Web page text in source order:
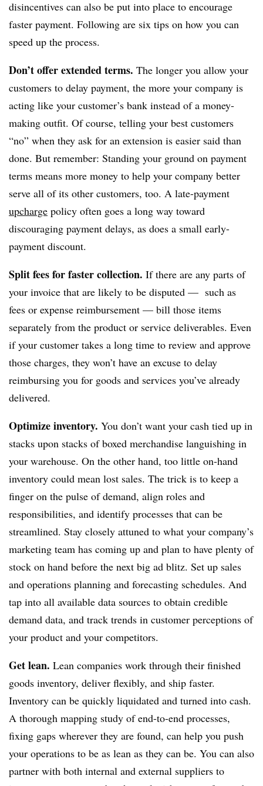
disincentives can also be put into place to encourage
faster payment. Following are six tips on how you can
speed up the process.
Don’t offer extended terms. The longer you allow your
customers to delay payment, the more your company is
acting like your customer’s bank instead of a money-
making outfit. Of course, telling your best customers
“no” when they ask for an extension is easier said than
done. But remember: Standing your ground on payment
terms means more money to help your company better
serve all of its other customers, too. A late-payment
upcharge policy often goes a long way toward
discouraging payment delays, as does a small early-
payment discount.
Split fees for faster collection. If there are any parts of
your invoice that are likely to be disputed — such as
fees or expense reimbursement — bill those items
separately from the product or service deliverables. Even
if your customer takes a long time to review and approve
those charges, they won’t have an excuse to delay
reimbursing you for goods and services you’ve already
delivered.
Optimize inventory. You don’t want your cash tied up in
stacks upon stacks of boxed merchandise languishing in
your warehouse. On the other hand, too little on-hand
inventory could mean lost sales. The trick is to keep a
finger on the pulse of demand, align roles and
responsibilities, and identify processes that can be
streamlined. Stay closely attuned to what your company’s
marketing team has coming up and plan to have plenty of
stock on hand before the next big ad blitz. Set up sales
and operations planning and forecasting schedules. And
tap into all available data sources to obtain credible
demand data, and track trends in customer perceptions of
your product and your competitors.
Get lean. Lean companies work through their finished
goods inventory, deliver flexibly, and ship faster.
Inventory can be quickly liquidated and turned into cash.
A thorough mapping study of end-to-end processes,
fixing gaps wherever they are found, can help you push
your operations to be as lean as they can be. You can also
partner with both internal and external suppliers to